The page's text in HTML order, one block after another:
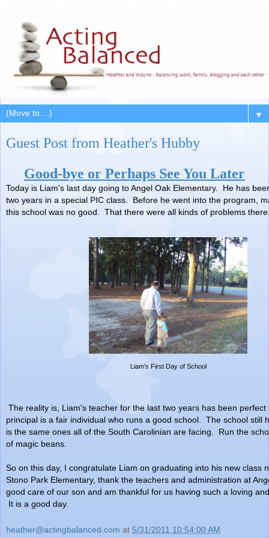
▼
Guest Post from Heather's Hubby
Good-bye or Perhaps See You Later
Today is Liam's last day going to Angel Oak Elementary. He has
two years in a special PIC class. Before he went into the program,
this school was no good. That there were all kinds of problems
Liam's First Day of School
The reality is, Liam's teacher for the last two years has been
principal is a fair individual who runs a good school. The school still
is the same ones all of the South Carolinian are facing. Run the
of magic beans.
So on this day, I congratulate Liam on graduating into his new class
Stono Park Elementary, thank the teachers and administration at
good care of our son and am thankful for us having such a loving
It is a good day.
heather@actingbalanced.com at 5/31/2011 10:54:00 AM